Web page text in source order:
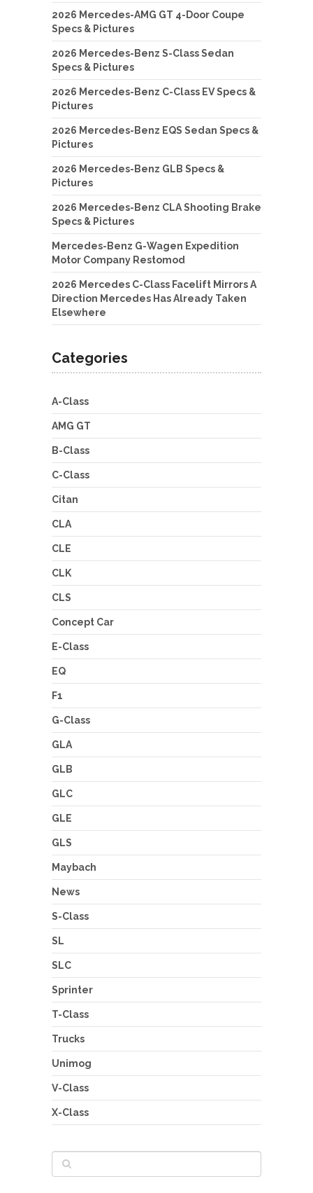
2026 Mercedes-AMG GT 4-Door Coupe
Specs & Pictures
2026 Mercedes-Benz S-Class Sedan
Specs & Pictures
2026 Mercedes-Benz C-Class EV Specs &
Pictures
2026 Mercedes-Benz EQS Sedan Specs &
Pictures
2026 Mercedes-Benz GLB Specs &
Pictures
2026 Mercedes-Benz CLA Shooting Brake
Specs & Pictures
Mercedes-Benz G-Wagen Expedition
Motor Company Restomod
2026 Mercedes C-Class Facelift Mirrors A
Direction Mercedes Has Already Taken
Elsewhere
Categories
A-Class
AMG GT
B-Class
C-Class
Citan
CLA
CLE
CLK
CLS
Concept Car
E-Class
EQ
F1
G-Class
GLA
GLB
GLC
GLE
GLS
Maybach
News
S-Class
SL
SLC
Sprinter
T-Class
Trucks
Unimog
V-Class
X-Class